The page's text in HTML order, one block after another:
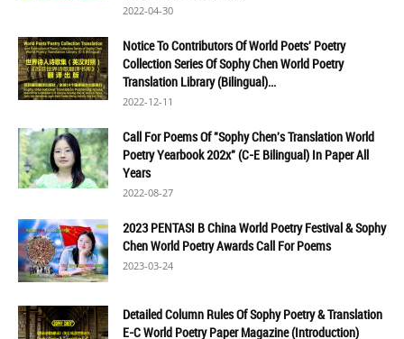
2022-04-30
Notice To Contributors Of World Poets' Poetry
Collection Series Of Sophy Chen World Poetry
Translation Library (Bilingual)...
2022-12-11
Call For Poems Of "Sophy Chen's Translation World
Poetry Yearbook 202x" (C-E Bilingual) In Paper All
Years
2022-08-27
2023 PENTASI B China World Poetry Festival & Sophy
Chen World Poetry Awards Call For Poems
2023-03-24
Detailed Column Rules Of Sophy Poetry & Translation
E-C World Poetry Paper Magazine (Introduction)